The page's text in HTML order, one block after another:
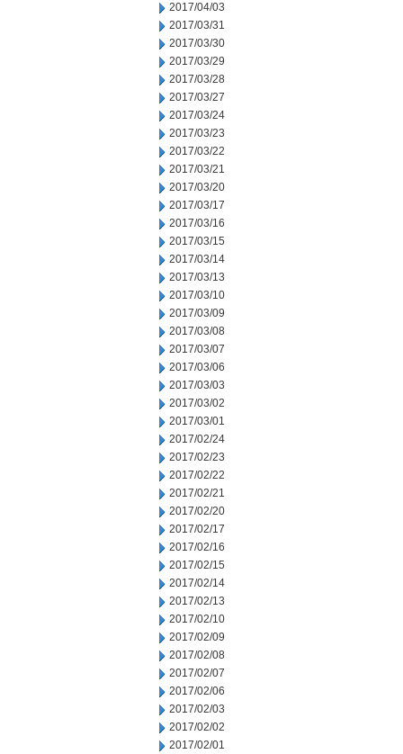
2017/04/03
2017/03/31
2017/03/30
2017/03/29
2017/03/28
2017/03/27
2017/03/24
2017/03/23
2017/03/22
2017/03/21
2017/03/20
2017/03/17
2017/03/16
2017/03/15
2017/03/14
2017/03/13
2017/03/10
2017/03/09
2017/03/08
2017/03/07
2017/03/06
2017/03/03
2017/03/02
2017/03/01
2017/02/24
2017/02/23
2017/02/22
2017/02/21
2017/02/20
2017/02/17
2017/02/16
2017/02/15
2017/02/14
2017/02/13
2017/02/10
2017/02/09
2017/02/08
2017/02/07
2017/02/06
2017/02/03
2017/02/02
2017/02/01